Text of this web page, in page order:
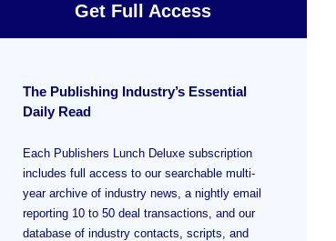
Get Full Access
The Publishing Industry’s Essential
Daily Read
Each Publishers Lunch Deluxe subscription
includes full access to our searchable multi-
year archive of industry news, a nightly email
reporting 10 to 50 deal transactions, and our
database of industry contacts, scripts, and